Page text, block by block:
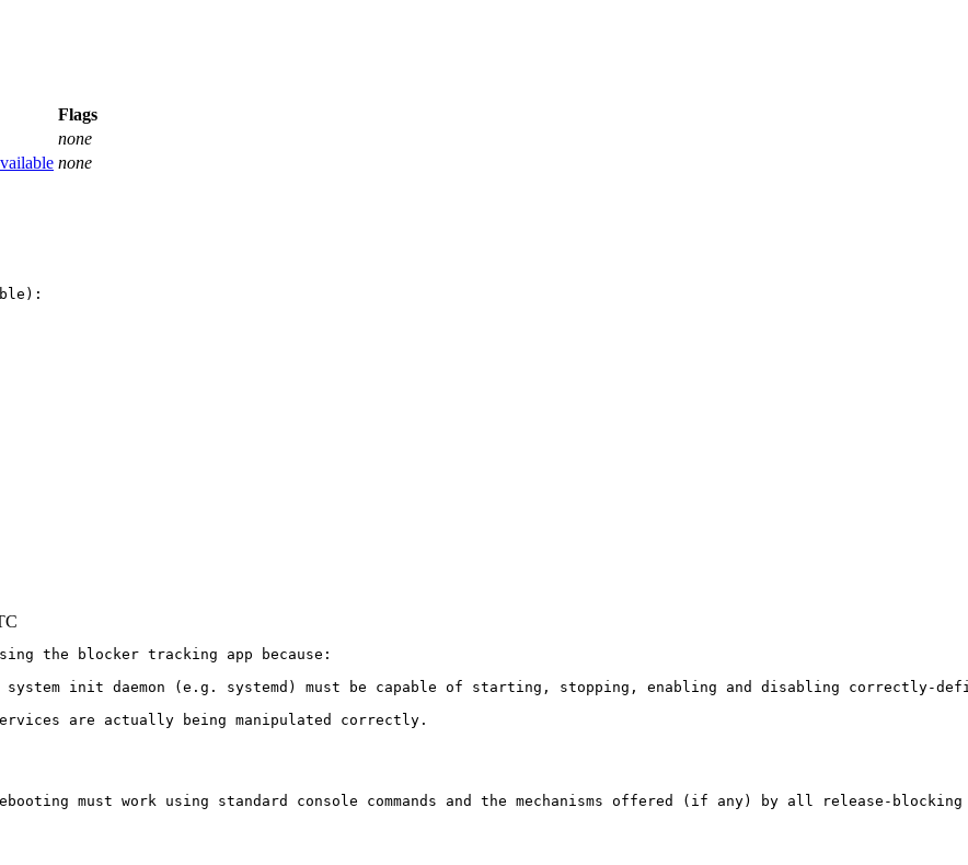
Flags
none
none
the blocker tracking app because:
init daemon (e.g. systemd) must be capable of starting, stopping, enabling and disabling correctly-
are actually being manipulated correctly.
must work using standard console commands and the mechanisms offered (if any) by all release-